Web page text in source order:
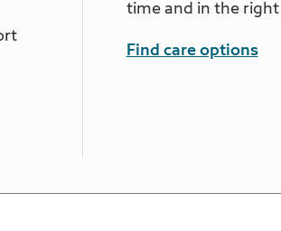
time and in the
Find care options